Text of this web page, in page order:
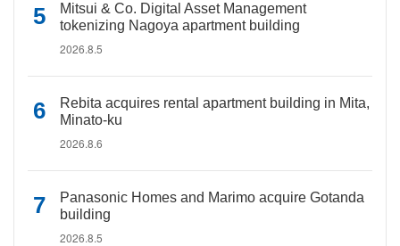
Mitsui & Co. Digital Asset Management
tokenizing Nagoya apartment building
2026.8.5
Rebita acquires rental apartment building in Mita,
Minato-ku
2026.8.6
Panasonic Homes and Marimo acquire Gotanda
building
2026.8.5